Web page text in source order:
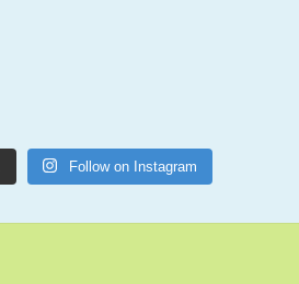
Follow on Instagram